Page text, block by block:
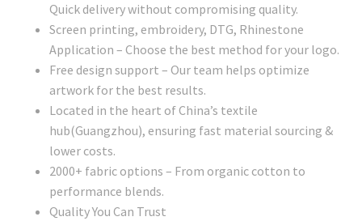
Quick delivery without compromising quality.
Screen printing, embroidery, DTG, Rhinestone
Application – Choose the best method for your logo.
Free design support – Our team helps optimize
artwork for the best results.
Located in the heart of China’s textile
hub(Guangzhou), ensuring fast material sourcing &
lower costs.
2000+ fabric options – From organic cotton to
performance blends.
Quality You Can Trust